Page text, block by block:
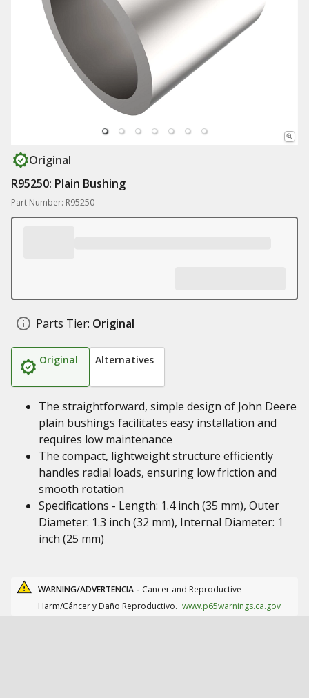
Original
R95250: Plain Bushing
Part Number: R95250
Parts Tier: Original
Original Alternatives
The straightforward, simple design of John Deere
plain bushings facilitates easy installation and
requires low maintenance
The compact, lightweight structure efficiently
handles radial loads, ensuring low friction and
smooth rotation
Specifications - Length: 1.4 inch (35 mm), Outer
Diameter: 1.3 inch (32 mm), Internal Diameter: 1
inch (25 mm)
WARNING/ADVERTENCIA - Cancer and Reproductive
Harm/Cáncer y Daño Reproductivo. www.p65warnings.ca.gov